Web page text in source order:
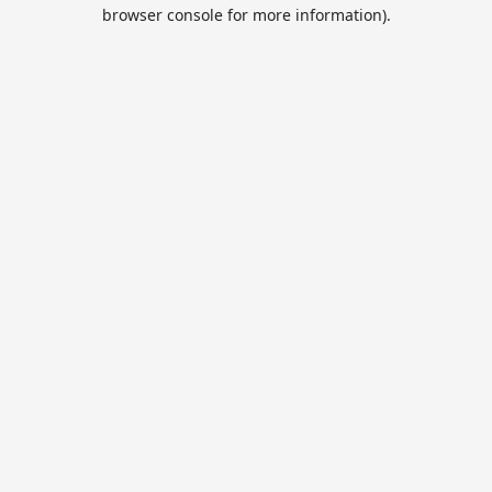
browser console for more information).